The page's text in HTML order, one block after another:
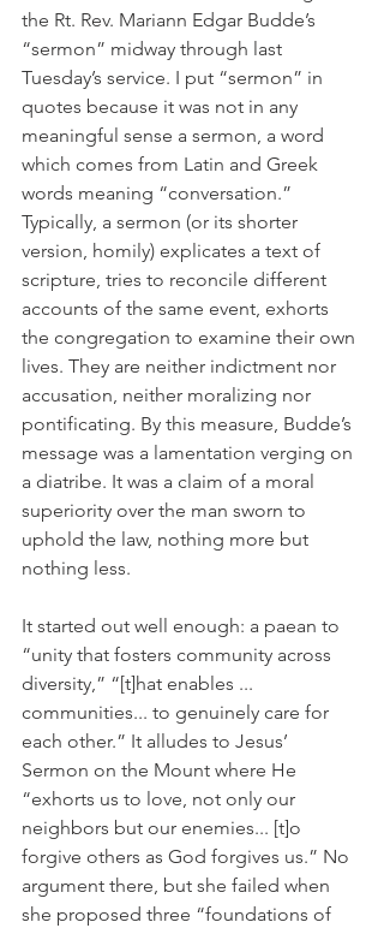
the Rt. Rev. Mariann Edgar Budde’s
“sermon” midway through last
Tuesday’s service. I put “sermon” in
quotes because it was not in any
meaningful sense a sermon, a word
which comes from Latin and Greek
words meaning “conversation.”
Typically, a sermon (or its shorter
version, homily) explicates a text of
scripture, tries to reconcile different
accounts of the same event, exhorts
the congregation to examine their own
lives. They are neither indictment nor
accusation, neither moralizing nor
pontificating. By this measure, Budde’s
message was a lamentation verging on
a diatribe. It was a claim of a moral
superiority over the man sworn to
uphold the law, nothing more but
nothing less.
It started out well enough: a paean to
“unity that fosters community across
diversity,” “[t]hat enables ...
communities... to genuinely care for
each other.” It alludes to Jesus’
Sermon on the Mount where He
“exhorts us to love, not only our
neighbors but our enemies... [t]o
forgive others as God forgives us.” No
argument there, but she failed when
she proposed three “foundations of